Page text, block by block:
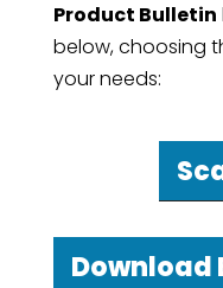
Product Bulletin
below, choosing
your needs:
Download